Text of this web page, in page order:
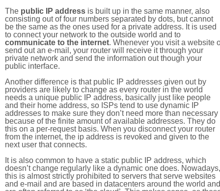
The public IP address is built up in the same manner, also
consisting out of four numbers separated by dots, but cannot
be the same as the ones used for a private address. It is used
to connect your network to the outside world and to
communicate to the internet. Whenever you visit a website
send out an e-mail, your router will receive it through your
private network and send the information out though your
public interface.
Another difference is that public IP addresses given out by
providers are likely to change as every router in the world
needs a unique public IP address, basically just like people
and their home address, so ISPs tend to use dynamic IP
addresses to make sure they don’t need more than necessary
because of the finite amount of available addresses. They do
this on a per-request basis. When you disconnect your router
from the internet, the ip address is revoked and given to the
next user that connects.
It is also common to have a static public IP address, which
doesn’t change regularly like a dynamic one does. Nowadays,
this is almost strictly prohibited to servers that serve websites
and e-mail and are based in datacenters around the world and